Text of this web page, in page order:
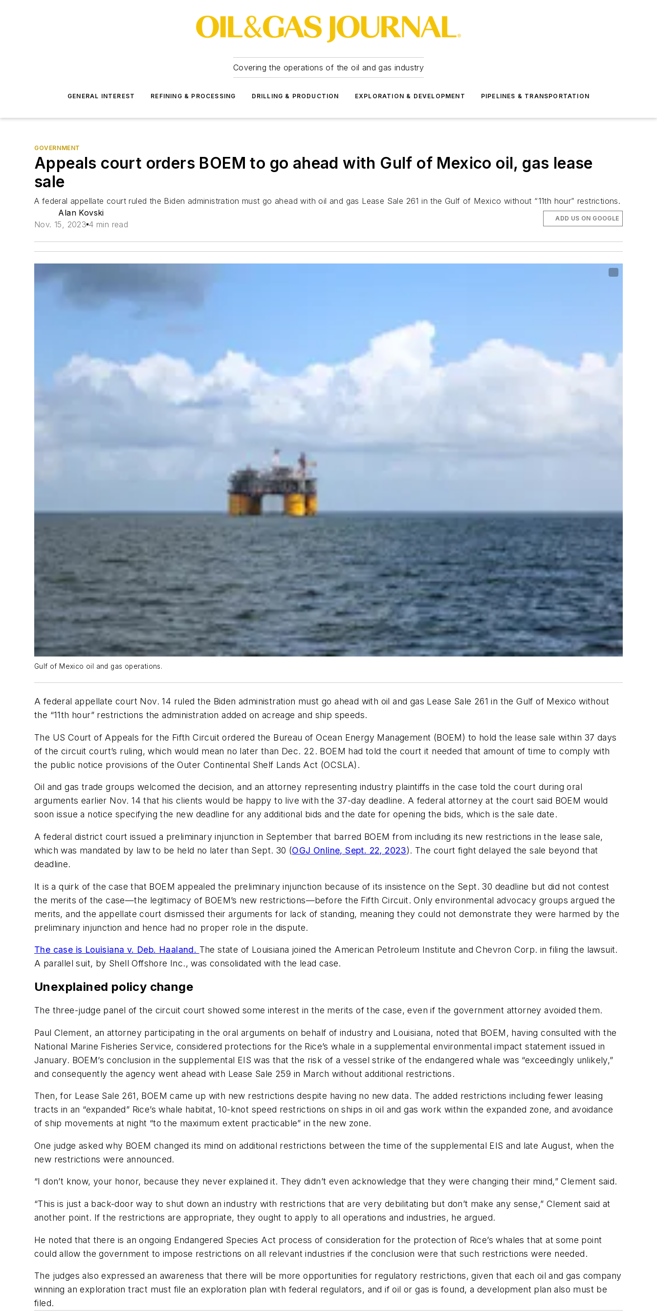
Covering the operations of the oil and gas industry
GENERAL INTEREST REFINING & PROCESSING DRILLING & PRODUCTION EXPLORATION & DEVELOPMENT PIPELINES & TRANSPORTATION
GOVERNMENT
Appeals court orders BOEM to go ahead with Gulf of Mexico oil, gas lease
sale
A federal appellate court ruled the Biden administration must go ahead with oil and gas Lease Sale 261 in the Gulf of Mexico without “11th hour” restrictions.
Alan Kovski
Nov. 15, 2023 4 min read
ADD US ON GOOGLE
Gulf of Mexico oil and gas operations.
A federal appellate court Nov. 14 ruled the Biden administration must go ahead with oil and gas Lease Sale 261 in the Gulf of Mexico without
the “11th hour” restrictions the administration added on acreage and ship speeds.
The US Court of Appeals for the Fifth Circuit ordered the Bureau of Ocean Energy Management (BOEM) to hold the lease sale within 37 days
of the circuit court’s ruling, which would mean no later than Dec. 22. BOEM had told the court it needed that amount of time to comply with
the public notice provisions of the Outer Continental Shelf Lands Act (OCSLA).
Oil and gas trade groups welcomed the decision, and an attorney representing industry plaintiffs in the case told the court during oral
arguments earlier Nov. 14 that his clients would be happy to live with the 37-day deadline. A federal attorney at the court said BOEM would
soon issue a notice specifying the new deadline for any additional bids and the date for opening the bids, which is the sale date.
A federal district court issued a preliminary injunction in September that barred BOEM from including its new restrictions in the lease sale,
which was mandated by law to be held no later than Sept. 30 (OGJ Online, Sept. 22, 2023). The court fight delayed the sale beyond that
deadline.
It is a quirk of the case that BOEM appealed the preliminary injunction because of its insistence on the Sept. 30 deadline but did not contest
the merits of the case—the legitimacy of BOEM’s new restrictions—before the Fifth Circuit. Only environmental advocacy groups argued the
merits, and the appellate court dismissed their arguments for lack of standing, meaning they could not demonstrate they were harmed by the
preliminary injunction and hence had no proper role in the dispute.
The case is Louisiana v. Deb. Haaland. The state of Louisiana joined the American Petroleum Institute and Chevron Corp. in filing the lawsuit.
A parallel suit, by Shell Offshore Inc., was consolidated with the lead case.
Unexplained policy change
The three-judge panel of the circuit court showed some interest in the merits of the case, even if the government attorney avoided them.
Paul Clement, an attorney participating in the oral arguments on behalf of industry and Louisiana, noted that BOEM, having consulted with the
National Marine Fisheries Service, considered protections for the Rice’s whale in a supplemental environmental impact statement issued in
January. BOEM’s conclusion in the supplemental EIS was that the risk of a vessel strike of the endangered whale was “exceedingly unlikely,”
and consequently the agency went ahead with Lease Sale 259 in March without additional restrictions.
Then, for Lease Sale 261, BOEM came up with new restrictions despite having no new data. The added restrictions including fewer leasing
tracts in an “expanded” Rice’s whale habitat, 10-knot speed restrictions on ships in oil and gas work within the expanded zone, and avoidance
of ship movements at night “to the maximum extent practicable” in the new zone.
One judge asked why BOEM changed its mind on additional restrictions between the time of the supplemental EIS and late August, when the
new restrictions were announced.
“I don’t know, your honor, because they never explained it. They didn’t even acknowledge that they were changing their mind,” Clement said.
“This is just a back-door way to shut down an industry with restrictions that are very debilitating but don’t make any sense,” Clement said at
another point. If the restrictions are appropriate, they ought to apply to all operations and industries, he argued.
He noted that there is an ongoing Endangered Species Act process of consideration for the protection of Rice’s whales that at some point
could allow the government to impose restrictions on all relevant industries if the conclusion were that such restrictions were needed.
The judges also expressed an awareness that there will be more opportunities for regulatory restrictions, given that each oil and gas company
winning an exploration tract must file an exploration plan with federal regulators, and if oil or gas is found, a development plan also must be
filed.